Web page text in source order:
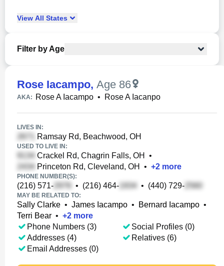
View All States
Filter by Age
Rose Iacampo, Age 86
AKA: Rose A Iacampo • Rose A Iacanpo
LIVES IN:
Ramsay Rd, Beachwood, OH
USED TO LIVE IN:
Crackel Rd, Chagrin Falls, OH
•
Princeton Rd, Cleveland, OH
• +2 more
PHONE NUMBER(S):
(216) 571- • (216) 464- • (440) 729-
MAY BE RELATED TO:
Sally Clarke • James Iacampo • Bernard Iacampo •
Terri Bear • +2 more
Phone Numbers (3)
Addresses (4)
Email Addresses (0)
Social Profiles (0)
Relatives (6)